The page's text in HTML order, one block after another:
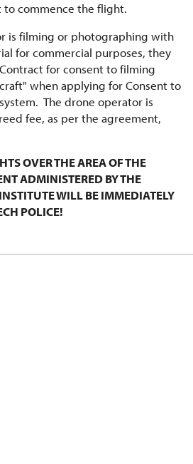
to commence the flight.
is filming or photographing with
for commercial purposes, they
for consent to filming
when applying for Consent to
The drone operator is
fee, as per the agreement,
OVER THE AREA OF THE
ADMINISTERED BY THE
WILL BE IMMEDIATELY
POLICE!